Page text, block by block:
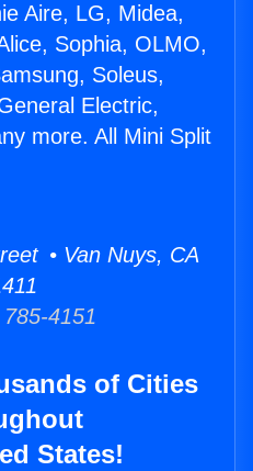
Aire, LG, Midea,
Sophia, OLMO,
Soleus,
Electric,
more. All Mini Split
• Van Nuys, CA
4151
of Cities
States!